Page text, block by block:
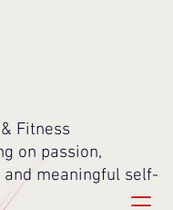
Fitness
on passion,
meaningful self-